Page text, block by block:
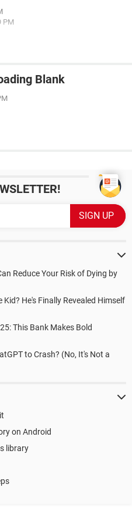
PM
Blank
Reduce Your Risk of Dying by
He's Finally Revealed Himself
This Bank Makes Bold
to Crash? (No, It's Not a
on Android
library